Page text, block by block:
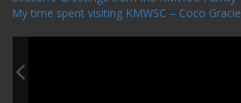
My time spent visiting KMWSC – Coco Gracie